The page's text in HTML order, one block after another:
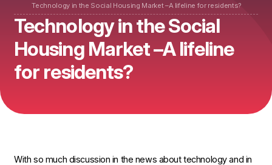
Technology in the Social Housing Market –A lifeline for residents?
Technology in the Social
Housing Market –A lifeline
for residents?
With so much discussion in the news about technology and in